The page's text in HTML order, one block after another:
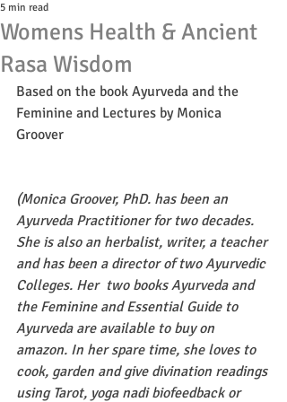
Womens Health & Ancient
Rasa Wisdom
5 min read
Based on the book Ayurveda and the
Feminine and Lectures by Monica
Groover
(Monica Groover, PhD. has been an
Ayurveda Practitioner for two decades.
She is also an herbalist, writer, a teacher
and has been a director of two Ayurvedic
Colleges. Her  two books Ayurveda and
the Feminine and Essential Guide to
Ayurveda are available to buy on
amazon. In her spare time, she loves to
cook, garden and give divination readings
using Tarot, yoga nadi biofeedback or